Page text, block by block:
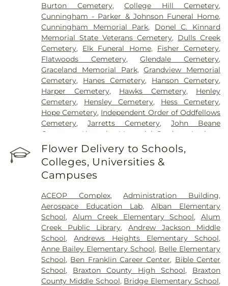
Burton Cemetery,College Hill Cemetery,
Cunningham - Parker & Johnson Funeral Home,
Cunningham Memorial Park, Donel C. Kinnard
Memorial State Veterans Cemetery, Dulls Creek
Cemetery, Elk Funeral Home, Fisher Cemetery,
Flatwoods Cemetery,Glendale Cemetery,
Graceland Memorial Park,Grandview Memorial
Cemetery, Hanes Cemetery, Hanson Cemetery,
Harper Cemetery, Hawks Cemetery, Henley
Cemetery, Hensley Cemetery, Hess Cemetery,
Hope Cemetery, Independent Order of Oddfellows
Cemetery,Jarretts Cemetery,John Beane
Cemetery
Kanawha Memorial Gardens
Lanham
Cemetery
,Lawrence Cemetery Lilly Cemetery
Newhouse Cemetery, Preston Funeral Home
Pryer Funeral Home,Shorts Cemetery
Memorial Gardens
Stevens & Grass,Stockert Paletti Funeral Home,
Sunset Memorial Cemetery
,Sutherland-White
Cemetery,Sutton Cemetery,Teays Hill Cemetery,
Tyler Mountain Memory Gardens,Valley Grove
Cemetery,Valley View Cemetery,Vandine
Cemetery,Virginia's Chapel Slave Cemetery,
Witcher Cemetery,Woodland Cemetery,Younger
Branch Cemetery
Flower Delivery to Schools,
Colleges, Universities &
Campuses
ACEOP Complex,Administration Building,
Aerospace Education Lab,Alban Elementary
School, Alum Creek Elementary School,Alum
Creek Public Library,Andrew Jackson Middle
School,Andrews Heights Elementary School,
Anne Bailey Elementary School, Belle Elementary
School, Ben Franklin Career Center, Bible Center
School, Braxton County High School, Braxton
County Middle School, Bridge Elementary School,